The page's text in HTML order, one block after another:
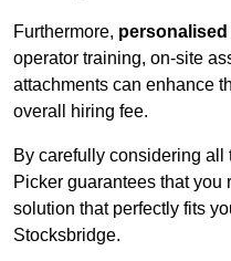
Furthermore,
operator training, on-site
attachments can enhance
overall hiring fee.
By carefully considering all
Picker guarantees that
solution that perfectly fits
Stocksbridge.